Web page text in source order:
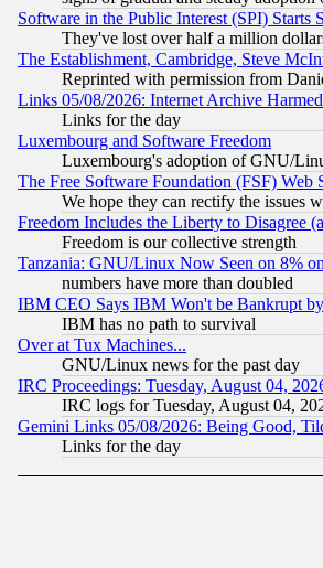
Software in the Public Interest (SPI)
They've lost over half a million
The Establishment, Cambridge, Steve
Reprinted with permission from
Links 05/08/2026: Internet Archive
Links for the day
Luxembourg and Software Freedom
Luxembourg's adoption of GNU/
The Free Software Foundation (FSF)
We hope they can rectify the issues
Freedom Includes the Liberty to Disagree
Freedom is our collective strength
Tanzania: GNU/Linux Now Seen on 8%
numbers have more than doubled
IBM CEO Says IBM Won't be Bankrupt
IBM has no path to survival
Over at Tux Machines...
GNU/Linux news for the past day
IRC Proceedings: Tuesday, August 04,
IRC logs for Tuesday, August 04,
Gemini Links 05/08/2026: Being Good,
Links for the day